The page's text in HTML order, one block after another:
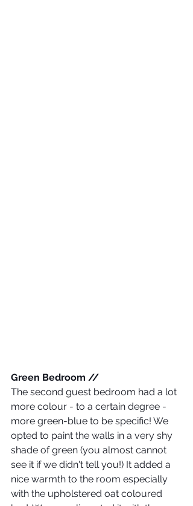
Green Bedroom //
The second guest bedroom had a lot
more colour - to a certain degree -
more green-blue to be specific! We
opted to paint the walls in a very shy
shade of green (you almost cannot
see it if we didn't tell you!) It added a
nice warmth to the room especially
with the upholstered oat coloured